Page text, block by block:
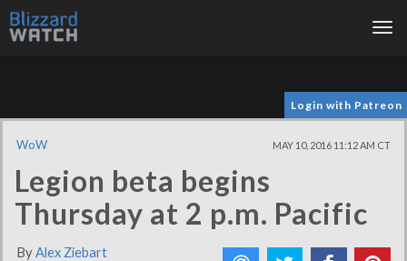
Login with Patreon
WoW MAY 10, 2016 11:12 AM CT
Legion beta begins
Thursday at 2 p.m. Pacific
ByAlex Ziebart